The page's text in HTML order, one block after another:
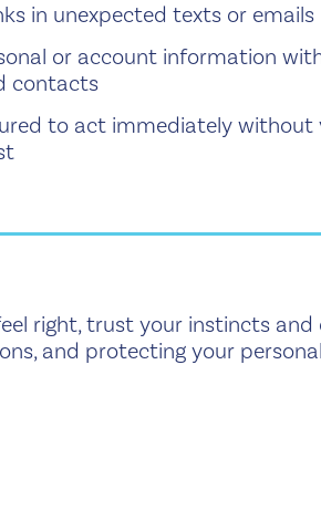
in unexpected texts or emails
or account information
contacts
to act immediately without
right, trust your instincts
and protecting your